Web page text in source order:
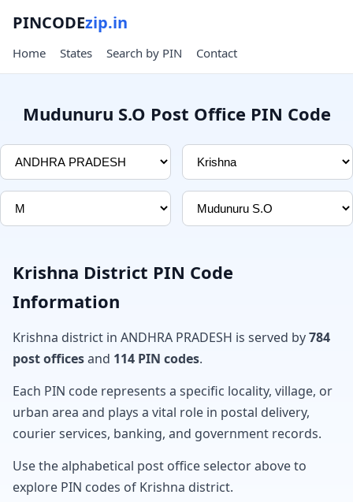
PINCODEzip.in
Home States Search by PIN Contact
Mudunuru S.O Post Office PIN Code
Krishna District PIN Code
Information
Krishna district in ANDHRA PRADESH is served by784
post officesand 114 PIN codes.
Each PIN code represents a specific locality, village, or
urban area and plays a vital role in postal delivery,
courier services, banking, and government records.
Use the alphabetical post office selector above to
explore PIN codes of Krishna district.